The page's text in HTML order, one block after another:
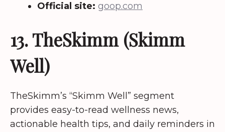
Official site: goop.com
13. TheSkimm (Skimm
Well)
TheSkimm’s “Skimm Well” segment
provides easy-to-read wellness news,
actionable health tips, and daily reminders in